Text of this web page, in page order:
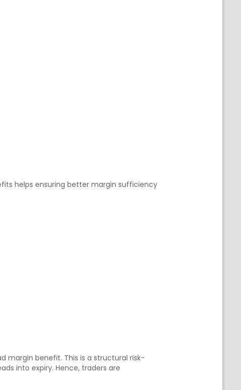
helps ensuring better margin sufficiency
margin benefit. This is a structural risk-
into expiry. Hence, traders are